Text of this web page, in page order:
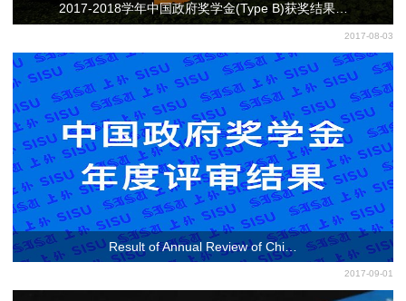
2017-2018学年中国政府奖学金(Type B)获奖结果…
2017-08-03
Result of Annual Review of Chi…
2017-09-01